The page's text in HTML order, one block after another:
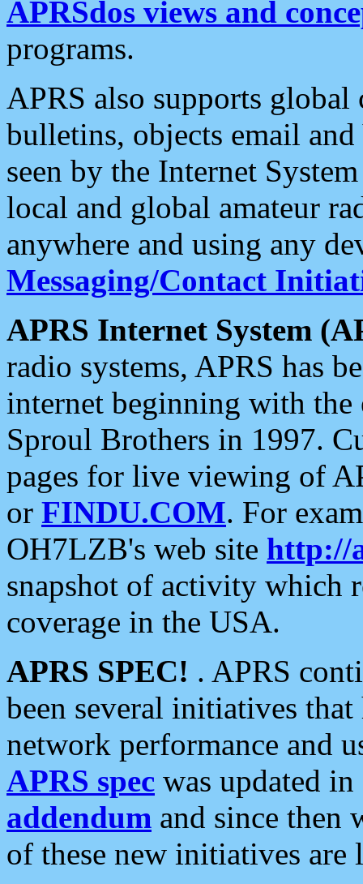
APRSdos views and
programs.
APRS also supports
bulletins, objects email and
seen by the Internet
local and global amateur
anywhere and using any
Messaging/Contact
APRS Internet System
radio systems, APRS has
internet beginning with the
Sproul Brothers in 1997.
pages for live viewing of
or FINDU.COM. For
OH7LZB's web site http://
snapshot of activity which
coverage in the USA.
APRS SPEC! . APRS
been several initiatives
network performance and
APRS spec was updated
addendum and since then
of these new initiatives are